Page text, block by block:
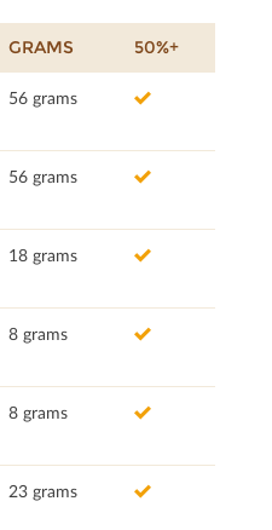
GRAMS 50%+
56 grams
56 grams
18 grams
8 grams
8 grams
23 grams